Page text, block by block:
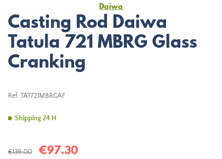
Daiwa
Casting Rod Daiwa
Tatula 721 MBRG Glass
Cranking
Ref. TAT721MBRGAF
Shipping 24 H
€139.00 €97.30